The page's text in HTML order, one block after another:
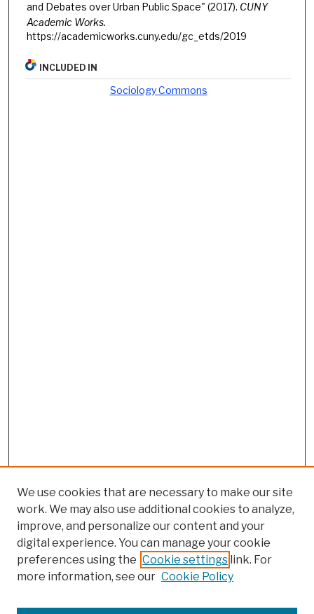
and Debates over Urban Public Space" (2017). CUNY
Academic Works.
https://academicworks.cuny.edu/gc_etds/2019
INCLUDED IN
Sociology Commons
We use cookies that are necessary to make our site
work. We may also use additional cookies to analyze,
improve, and personalize our content and your
digital experience. You can manage your cookie
preferences using the Cookie settings link. For
more information, see our Cookie Policy